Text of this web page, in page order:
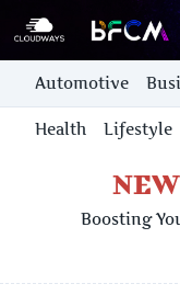
Skip
content
Automotive
Health Lifestyle
Boosting